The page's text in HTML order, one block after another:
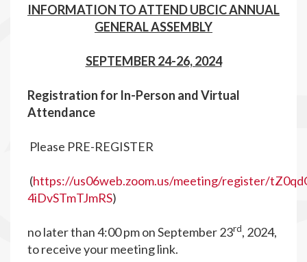
INFORMATION TO ATTEND UBCIC ANNUAL
GENERAL ASSEMBLY
SEPTEMBER 24-26, 2024
Registration for In-Person and Virtual
Attendance
Please PRE-REGISTER
(https://us06web.zoom.us/meeting/register/
4iDvSTmTJmRS)
no later than 4:00 pm on September 23rd, 2024,
to receive your meeting link.